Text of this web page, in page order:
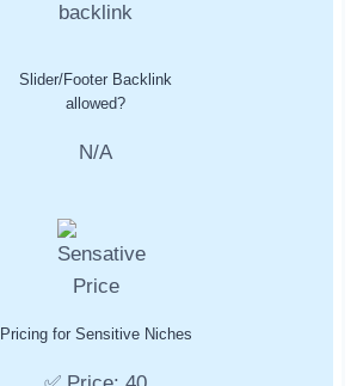
Slider/Footer Backlink
allowed?
N/A
Pricing for Sensitive Niches